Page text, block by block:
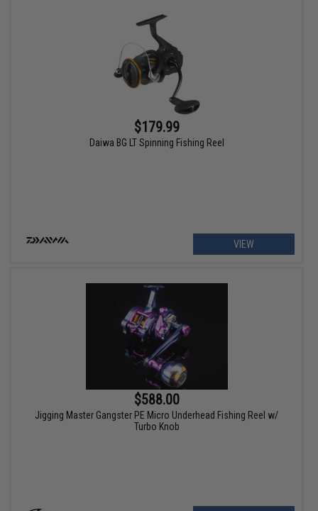
$179.99
Daiwa BG LT Spinning Fishing Reel
VIEW
$588.00
Jigging Master Gangster PE Micro Underhead Fishing Reel w/
Turbo Knob